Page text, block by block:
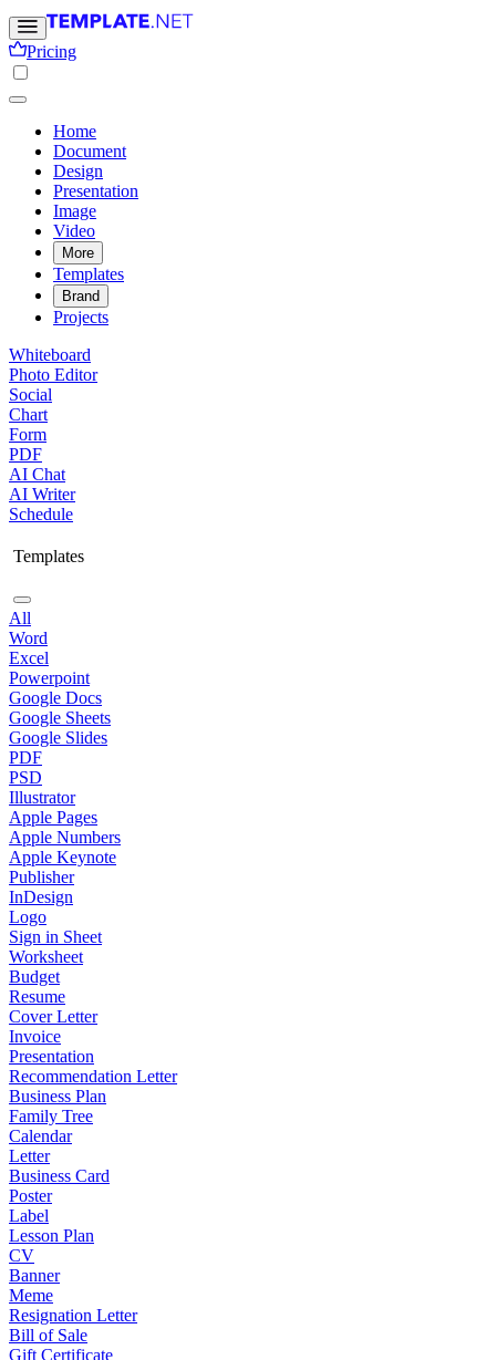
Pricing
Home
Document
Design
Presentation
Image
Video
More
Templates
Brand
Projects
Whiteboard
Photo Editor
Social
Chart
Form
PDF
AI Chat
AI Writer
Schedule
Templates
All
Word
Excel
Powerpoint
Google Docs
Google Sheets
Google Slides
PDF
PSD
Illustrator
Apple Pages
Apple Numbers
Apple Keynote
Publisher
InDesign
Logo
Sign in Sheet
Worksheet
Budget
Resume
Cover Letter
Invoice
Presentation
Recommendation Letter
Business Plan
Family Tree
Calendar
Letter
Business Card
Poster
Label
Lesson Plan
CV
Banner
Meme
Resignation Letter
Bill of Sale
Gift Certificate